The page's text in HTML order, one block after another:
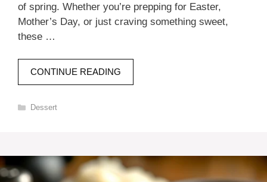
of spring. Whether you’re prepping for Easter,
Mother’s Day, or just craving something sweet,
these …
CONTINUE READING
Categories
Dessert